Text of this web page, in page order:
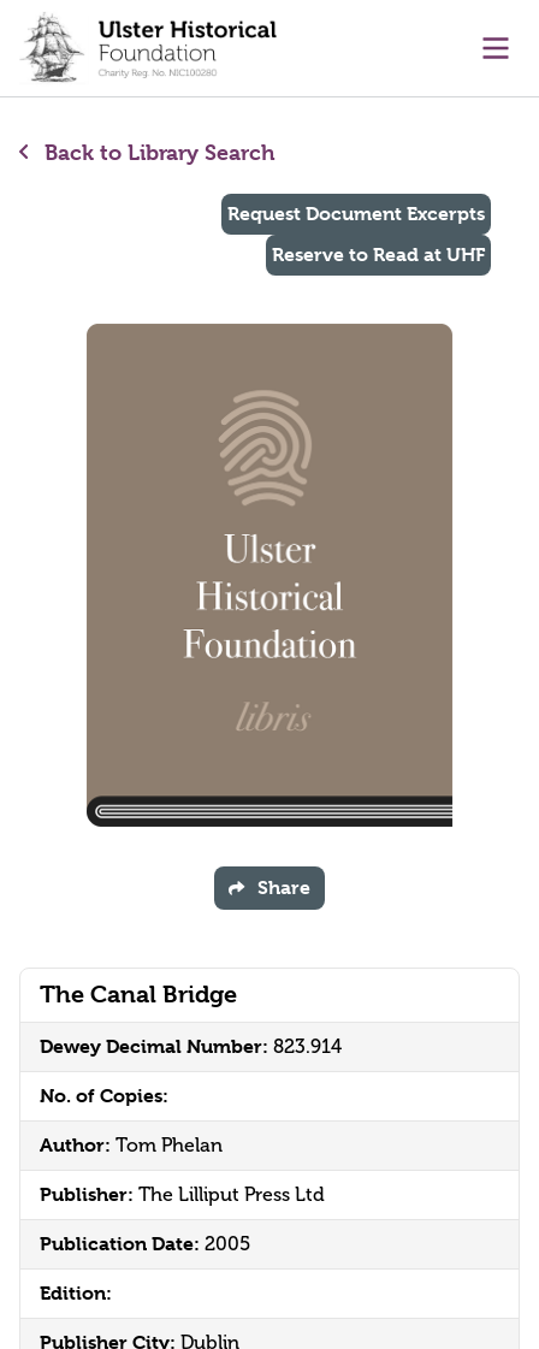
content
Back to Library Search
The Canal Bridge
Dewey Decimal Number: 823.914
No. of Copies:
Author: Tom Phelan
Publisher: The Lilliput Press Ltd
Publication Date: 2005
Edition:
Publisher City: Dublin
Request Document Excerpts
Reserve to Read at UHF
Share